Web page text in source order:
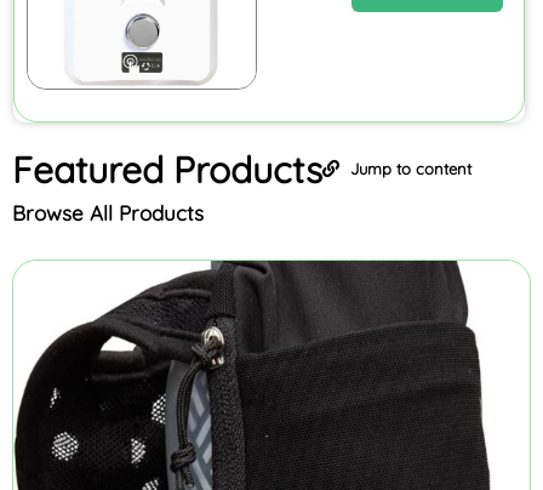
Featured Products Jump to content
Browse All Products